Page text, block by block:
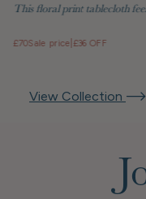
View Collection
This floral print tablecloth
£70Sale price £36 OFF